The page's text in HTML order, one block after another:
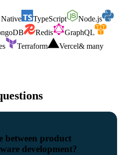
TypeScript
Node.js
Redis
GraphQL
Terraform Vercel& many
between product
development?